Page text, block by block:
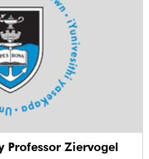
Professor Ziervogel